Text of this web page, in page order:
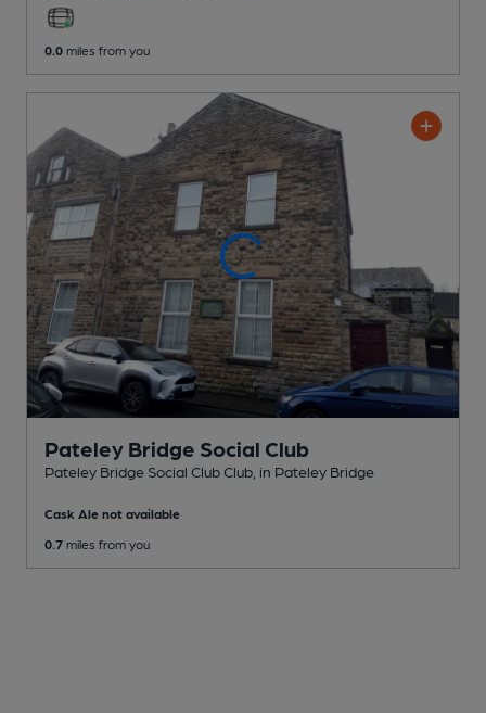
0.0 miles from you
Pateley Bridge Social Club
Pateley Bridge Social Club Club , in Pateley Bridge
Cask Ale not available
0.7 miles from you